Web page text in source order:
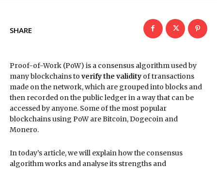
SHARE
Proof-of-Work (PoW) is a consensus algorithm used by
many blockchains to verify the validity of transactions
made on the network, which are grouped into blocks and
then recorded on the public ledger in a way that can be
accessed by anyone. Some of the most popular
blockchains using PoW are Bitcoin, Dogecoin and
Monero.
In today’s article, we will explain how the consensus
algorithm works and analyse its strengths and